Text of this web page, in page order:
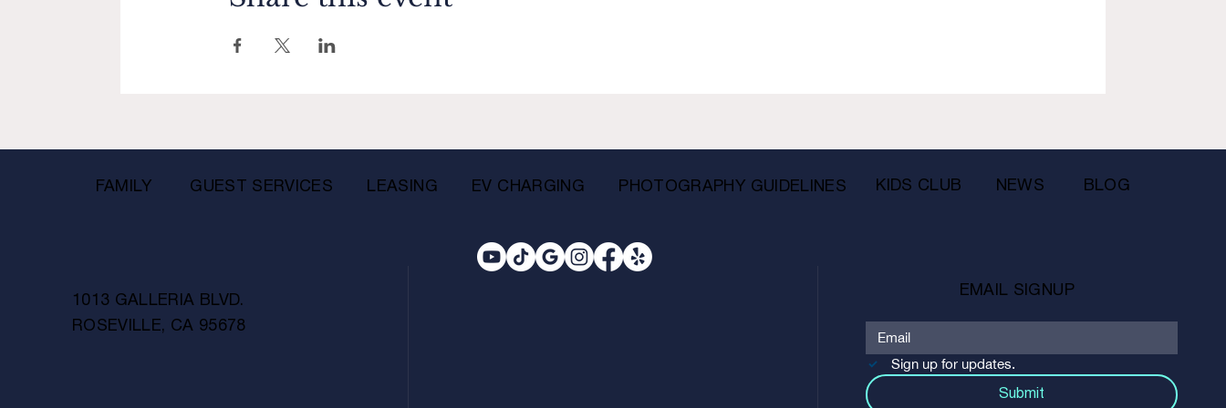
FAMILY GUEST SERVICES LEASING EV CHARGING PHOTOGRAPHY GUIDELINES KIDS CLUB NEWS BLOG
1013 GALLERIA BLVD.
ROSEVILLE, CA 95678
EMAIL SIGNUP
Sign up for updates.
Submit